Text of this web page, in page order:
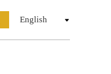
English